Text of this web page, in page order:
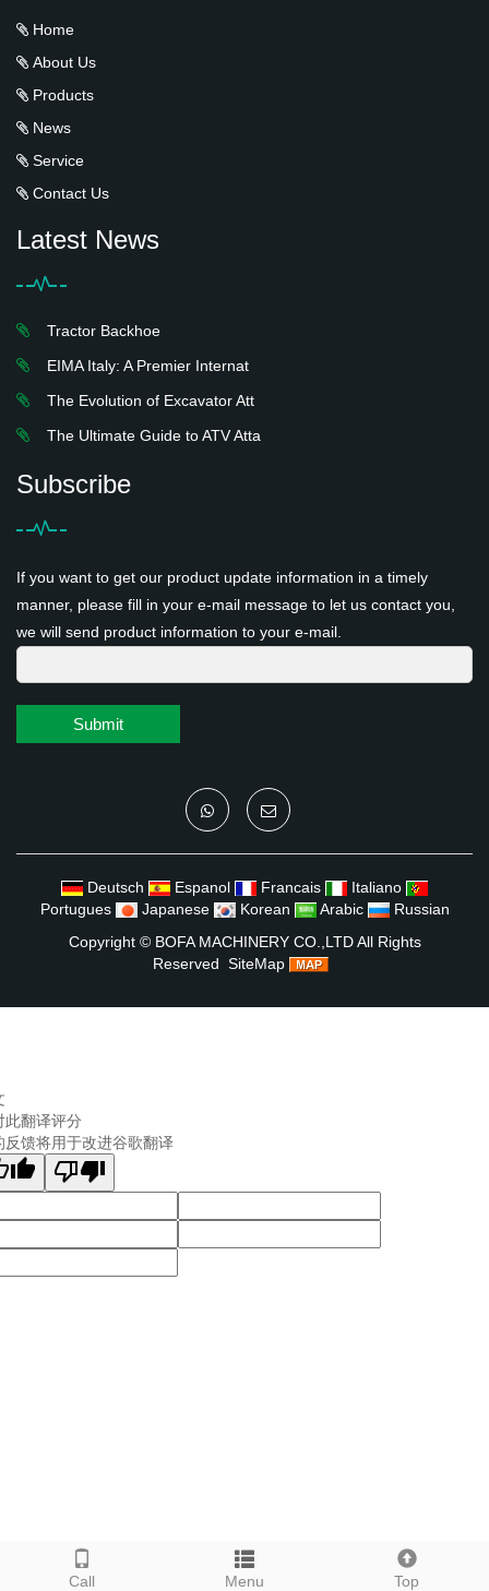
Call Menu Top
Home
About Us
Products
News
Service
Contact Us
Latest News
Tractor Backhoe
EIMA Italy: A Premier Internat
The Evolution of Excavator Att
The Ultimate Guide to ATV Atta
Subscribe
If you want to get our product update information in a timely
manner, please fill in your e-mail message to let us contact you,
we will send product information to your e-mail.
Submit
Deutsch Espanol Francais
Italiano
Portugues
Japanese Korean Arabic
Russian
Copyright © BOFA MACHINERY CO.,LTDAll Rights
Reserved SiteMap
此翻译评分
反馈将用于改进谷歌翻译